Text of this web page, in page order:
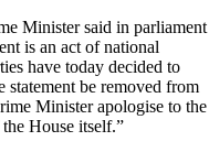
Minister said in parliament
is an act of national
have today decided to
statement be removed from
Minister apologise to the
House itself.”